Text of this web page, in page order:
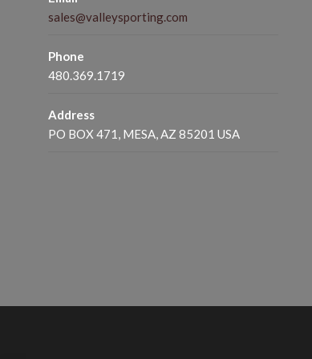
sales@valleysporting.com
Phone
480.369.1719
Address
PO BOX 471, MESA, AZ 85201 USA